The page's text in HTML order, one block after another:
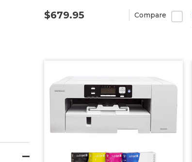
$679.95
Compare